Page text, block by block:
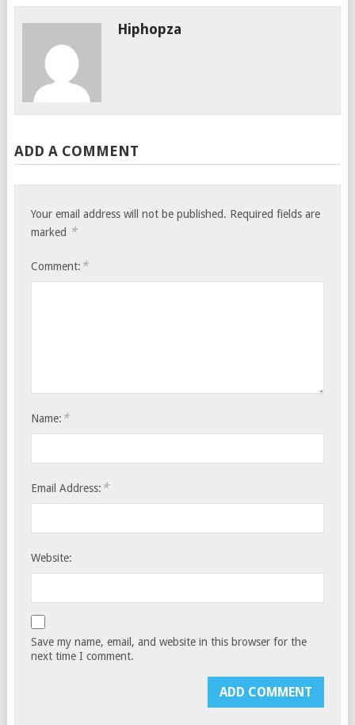
Hiphopza
ADD A COMMENT
Your email address will not be published. Required fields are
marked *
Comment: *
Name: *
Email Address: *
Website:
Save my name, email, and website in this browser for the
next time I comment.